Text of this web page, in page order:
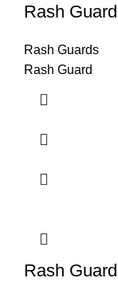
Rash Guard
Rash Guards
Rash Guard
Rash Guard